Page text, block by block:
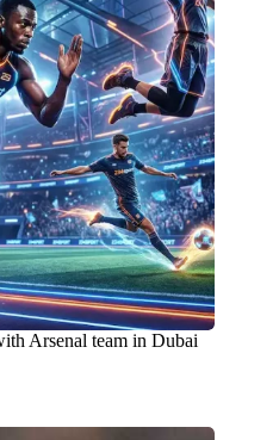
Arsenal team in Dubai